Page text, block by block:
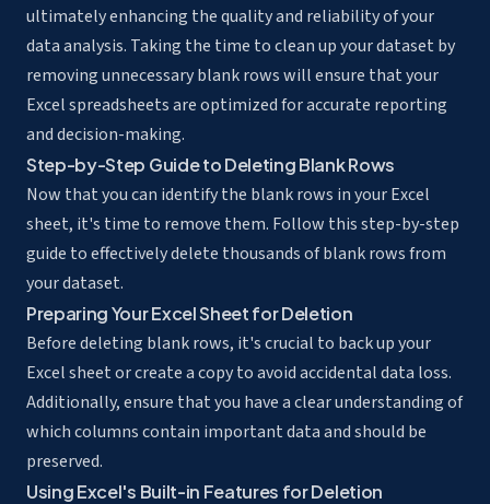
ultimately enhancing the quality and reliability of your
data analysis. Taking the time to clean up your dataset by
removing unnecessary blank rows will ensure that your
Excel spreadsheets are optimized for accurate reporting
and decision-making.
Step-by-Step Guide to Deleting Blank Rows
Now that you can identify the blank rows in your Excel
sheet, it's time to remove them. Follow this step-by-step
guide to effectively delete thousands of blank rows from
your dataset.
Preparing Your Excel Sheet for Deletion
Before deleting blank rows, it's crucial to back up your
Excel sheet or create a copy to avoid accidental data loss.
Additionally, ensure that you have a clear understanding of
which columns contain important data and should be
preserved.
Using Excel's Built-in Features for Deletion